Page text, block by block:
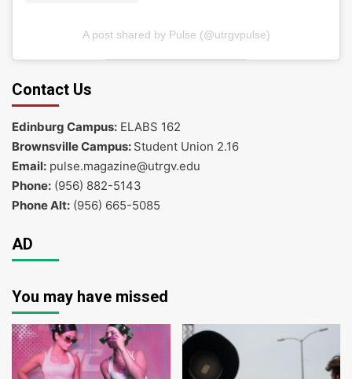
A post shared by Pulse (@utrgvpulse)
Contact Us
Edinburg Campus: ELABS 162
Brownsville Campus: Student Union 2.16
Email: pulse.magazine@utrgv.edu
Phone: (956) 882-5143
Phone Alt: (956) 665-5085
AD
You may have missed